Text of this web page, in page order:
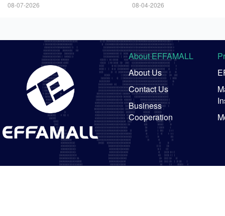
tegories Halt Declines; European D
08-07-2026 08-04-2026
About EFFAMALL
About Us
Contact Us
Business
Cooperation